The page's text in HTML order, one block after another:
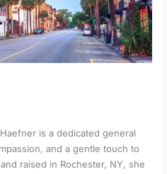
is a dedicated general
and a gentle touch to
raised in Rochester, NY, she